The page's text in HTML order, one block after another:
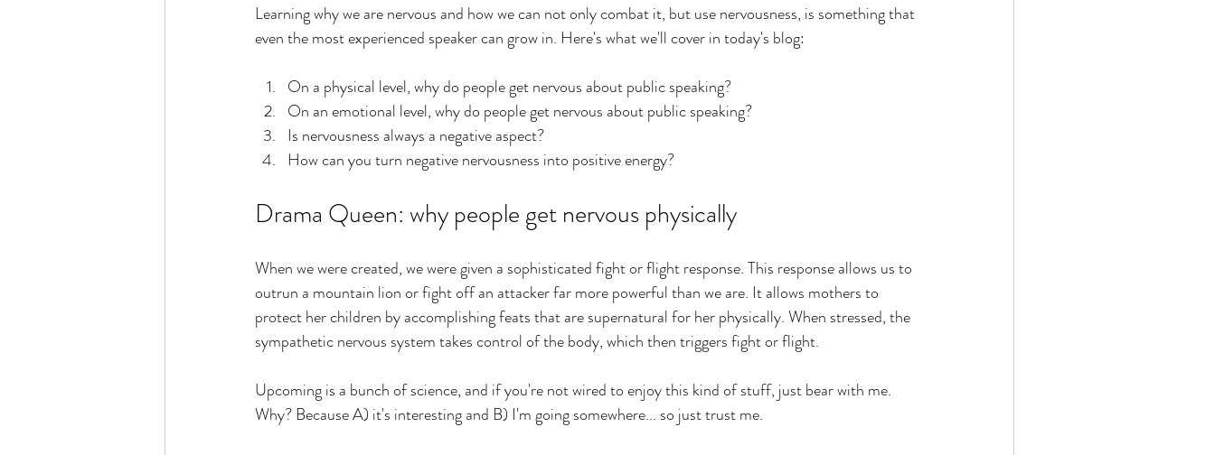
Learning why we are nervous and how we can not only combat it, but use nervousness, is something that
even the most experienced speaker can grow in. Here's what we'll cover in today's blog:
On a physical level, why do people get nervous about public speaking?
On an emotional level, why do people get nervous about public speaking?
Is nervousness always a negative aspect?
How can you turn negative nervousness into positive energy?
Drama Queen: why people get nervous physically
When we were created, we were given a sophisticated fight or flight response. This response allows us to
outrun a mountain lion or fight off an attacker far more powerful than we are. It allows mothers to
protect her children by accomplishing feats that are supernatural for her physically. When stressed, the
sympathetic nervous system takes control of the body, which then triggers fight or flight.
Upcoming is a bunch of science, and if you're not wired to enjoy this kind of stuff, just bear with me.
Why? Because A) it's interesting and B) I'm going somewhere... so just trust me.